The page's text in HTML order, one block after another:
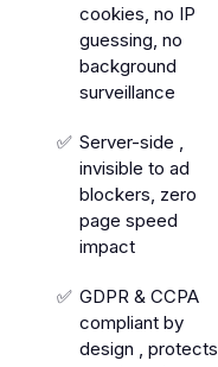
cookies, no IP
guessing, no
background
surveillance
Server-side ,
invisible to ad
blockers, zero
page speed
impact
GDPR & CCPA
compliant by
design , protects